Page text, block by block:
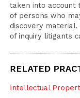
taken into account
of persons who
discovery
of inquiry litigants
RELATED
Intellectual